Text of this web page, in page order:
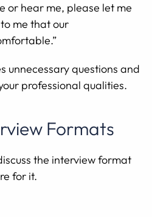
or hear me, please let me
me that our
unnecessary questions and
professional qualities.
Formats
the interview format
for it.